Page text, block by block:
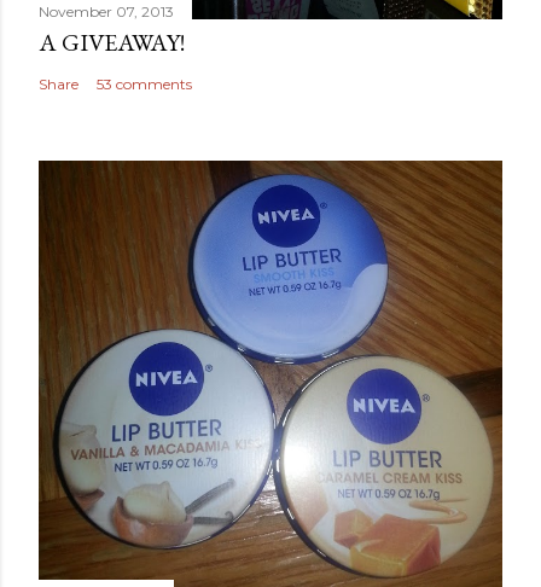
November 07, 2013
A GIVEAWAY!
Share 53 comments